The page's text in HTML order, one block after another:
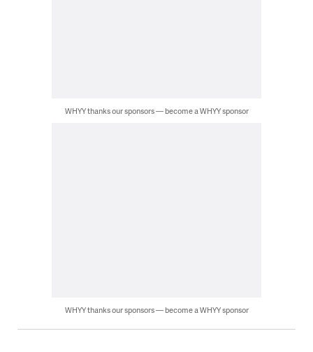
WHYY thanks our sponsors — become a WHYY sponsor
WHYY thanks our sponsors — become a WHYY sponsor